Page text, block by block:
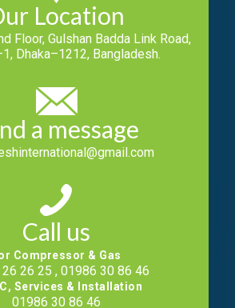
Location
Floor, Gulshan Badda Link Road,
Dhaka–1212, Bangladesh.
a message
Call us
Compressor & Gas
26 25 , 01986 30 86 46
Services & Installation
01986 30 86 46